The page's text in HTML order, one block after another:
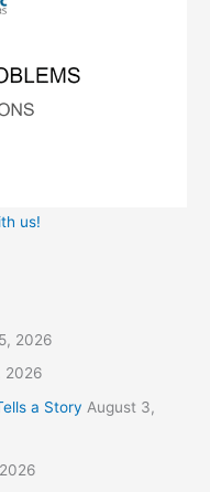
us!
2026
2026
a Story August 3,